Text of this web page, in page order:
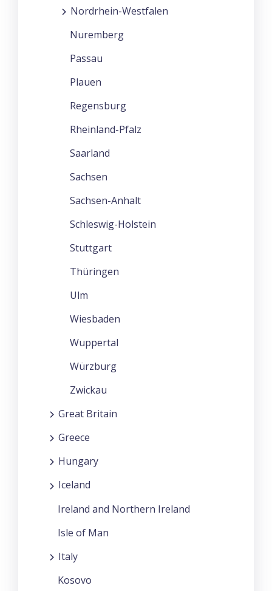
Nordrhein-Westfalen
Nuremberg
Passau
Plauen
Regensburg
Rheinland-Pfalz
Saarland
Sachsen
Sachsen-Anhalt
Schleswig-Holstein
Stuttgart
Thüringen
Ulm
Wiesbaden
Wuppertal
Würzburg
Zwickau
Great Britain
Greece
Hungary
Iceland
Ireland and Northern Ireland
Isle of Man
Italy
Kosovo